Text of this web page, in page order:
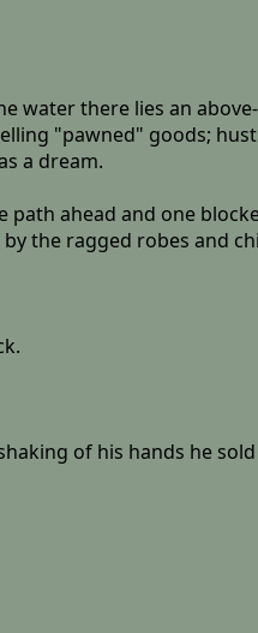
water there lies an
"pawned" goods;
a dream.
ahead and one
the ragged robes and
of his hands he